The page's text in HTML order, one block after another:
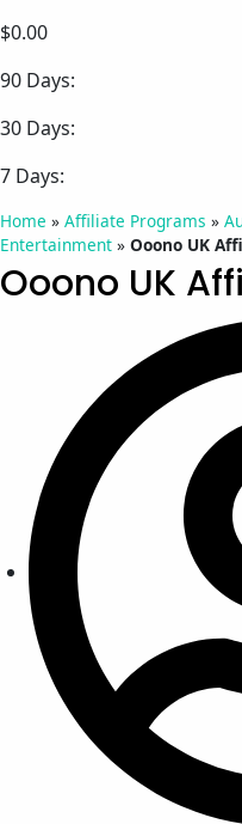
$0.00
90 Days:
30 Days:
7 Days:
Home » Affiliate Programs »
Entertainment » Ooono UK
Ooono UK